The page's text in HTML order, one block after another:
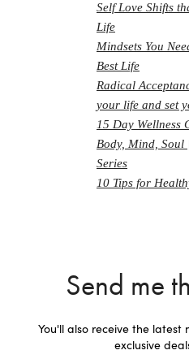
Self Love Shifts
Life
Mindsets You
Best Life
Radical
your life and set
15 Day Wellness
Body, Mind, Soul
Series
10 Tips for
Send me
You'll also receive the
exclusive